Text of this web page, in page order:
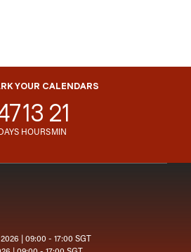
YOUR CALENDARS
13
HOURS
21
MIN
| 09:00 - 17:00 SGT